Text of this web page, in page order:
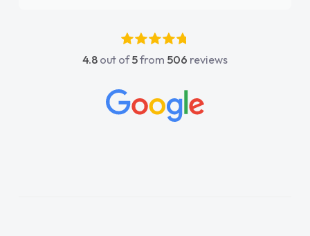
4.8 out of5from 506 reviews